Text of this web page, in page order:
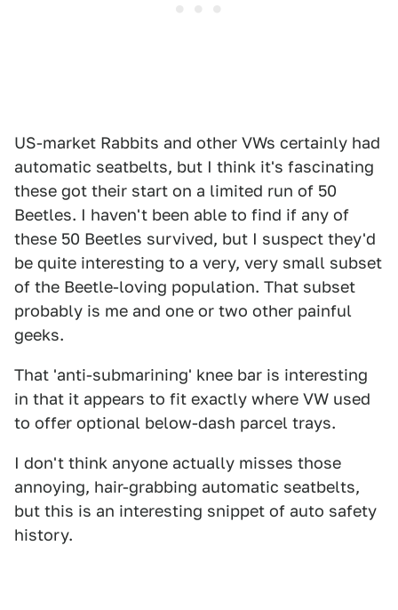
US-market Rabbits and other VWs certainly had
automatic seatbelts, but I think it's fascinating
these got their start on a limited run of 50
Beetles. I haven't been able to find if any of
these 50 Beetles survived, but I suspect they'd
be quite interesting to a very, very small subset
of the Beetle-loving population. That subset
probably is me and one or two other painful
geeks.
That 'anti-submarining' knee bar is interesting
in that it appears to fit exactly where VW used
to offer optional below-dash parcel trays.
I don't think anyone actually misses those
annoying, hair-grabbing automatic seatbelts,
but this is an interesting snippet of auto safety
history.